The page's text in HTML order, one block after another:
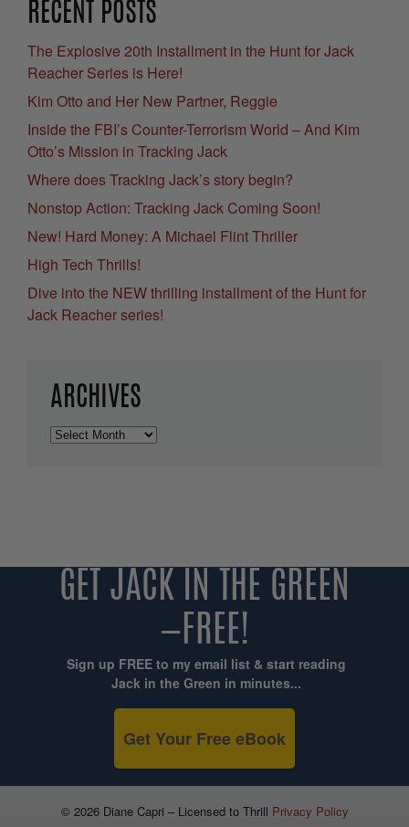
RECENT POSTS
The Explosive 20th Installment in the Hunt for Jack
Reacher Series is Here!
Kim Otto and Her New Partner, Reggie
Inside the FBI’s Counter-Terrorism World – And Kim
Otto’s Mission in Tracking Jack
Where does Tracking Jack’s story begin?
Nonstop Action: Tracking Jack Coming Soon!
New! Hard Money: A Michael Flint Thriller
High Tech Thrills!
Dive into the NEW thrilling installment of the Hunt for
Jack Reacher series!
ARCHIVES
Archives
GET JACK IN THE GREEN
—FREE!
Sign up FREE to my email list & start reading
Jack in the Green in minutes...
Get Your Free eBook
© 2026 Diane Capri – Licensed to Thrill Privacy Policy